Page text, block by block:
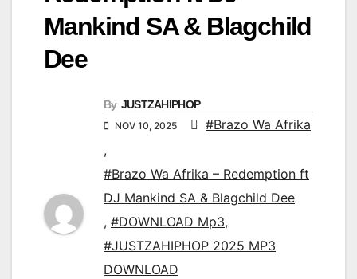
Mankind SA & Blagchild
Dee
By JUSTZAHIPHOP
NOV 10, 2025
#Brazo Wa Afrika
,
#Brazo Wa Afrika – Redemption ft
DJ Mankind SA & Blagchild Dee
, #DOWNLOAD Mp3,
#JUSTZAHIPHOP 2025 MP3
DOWNLOAD